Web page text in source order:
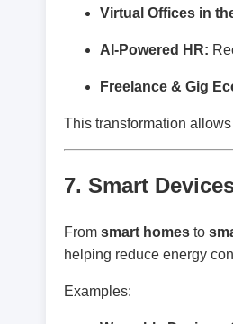
Virtual Offices in
AI-Powered HR:
Freelance & Gig
This transformation
7. Smart
From smart homes to
helping reduce energy
Examples: